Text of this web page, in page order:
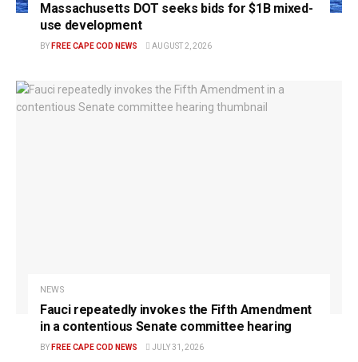
Massachusetts DOT seeks bids for $1B mixed-
use development
BY FREE CAPE COD NEWS AUGUST 2, 2026
NEWS
Fauci repeatedly invokes the Fifth Amendment
in a contentious Senate committee hearing
BY FREE CAPE COD NEWS JULY 31, 2026